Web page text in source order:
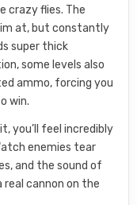
crazy flies. The
at, but constantly
super thick
some levels also
ammo, forcing you
win.
you’ll feel incredibly
enemies tear
and the sound of
real cannon on the